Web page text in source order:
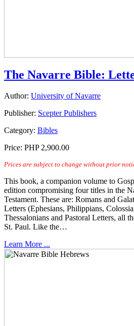
The Navarre Bible:
Author: University of Navarre
Publisher: Scepter Publishers
Category: Bibles
Price: PHP 2,900.00
Prices are subject to change without prior
This book, a companion volume to
edition compromising four titles in the
Testament. These are: Romans and
Letters (Ephesians, Philippians,
Thessalonians and Pastoral Letters, all
St. Paul. Like the…
Learn More ...